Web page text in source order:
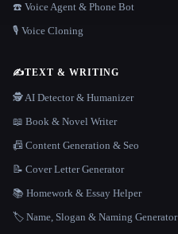
☎️ Voice Agent & Phone Bot
🎙️ Voice Cloning
✍️TEXT & WRITING
🕵️ AI Detector & Humanizer
📖 Book & Novel Writer
📠 Content Generation & Seo
📝 Cover Letter Generator
📚 Homework & Essay Helper
🏷️ Name, Slogan & Naming Generator